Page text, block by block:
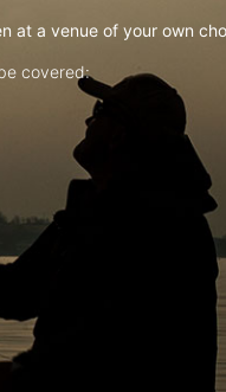
at a venue of your own
covered: